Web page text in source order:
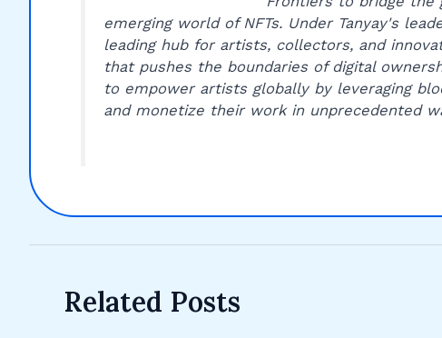
emerging world of NFTs. Under Tanyay's
leading hub for artists, collectors, and
that pushes the boundaries of digital
to empower artists globally by leveraging
and monetize their work in unprecedented
Related Posts